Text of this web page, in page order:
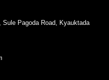
Pagoda Road, Kyauktada